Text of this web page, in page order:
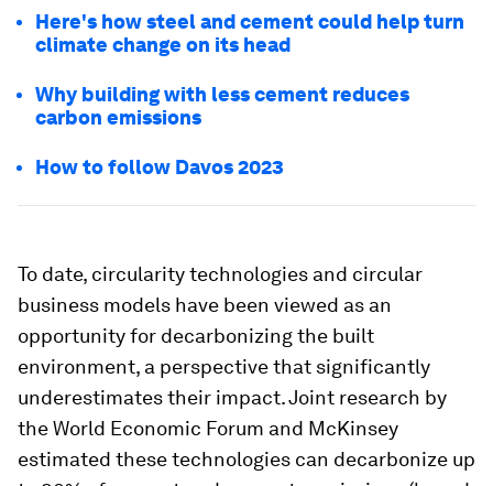
Here's how steel and cement could help turn
climate change on its head
Why building with less cement reduces
carbon emissions
How to follow Davos 2023
To date, circularity technologies and circular
business models have been viewed as an
opportunity for decarbonizing the built
environment, a perspective that significantly
underestimates their impact. Joint research by
the World Economic Forum and McKinsey
estimated these technologies can decarbonize up